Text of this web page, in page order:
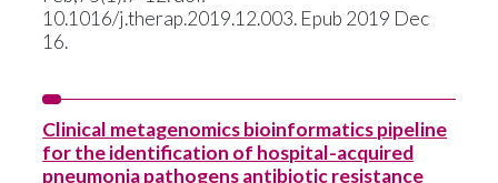
10.1016/j.therap.2019.12.003. Epub 2019 Dec
16.
Clinical metagenomics bioinformatics pipeline
for the identification of hospital-acquired
pneumonia pathogens antibiotic resistance